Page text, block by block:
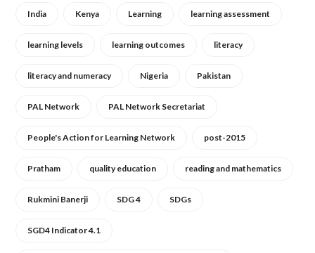
India Kenya Learning learning assessment
learning levels learning outcomes literacy
literacy and numeracy Nigeria Pakistan
PAL Network PAL Network Secretariat
People's Action for Learning Network post-2015
Pratham quality education reading and mathematics
Rukmini Banerji SDG 4 SDGs
SGD4 Indicator 4.1